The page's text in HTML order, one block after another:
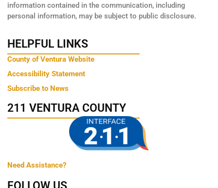
information contained in the communication, including
personal information, may be subject to public disclosure.
HELPFUL LINKS
County of Ventura Website
Accessibility Statement
Subscribe to News
211 VENTURA COUNTY
Need Assistance?